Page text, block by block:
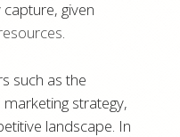
given
.
such as the
strategy,
landscape. In